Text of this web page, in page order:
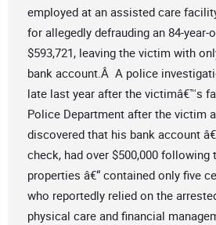
employed at an assisted care
for allegedly defrauding an 84-
$593,721, leaving the victim with
bank account.Â A police
late last year after the victimâ€™s
Police Department after the victim
discovered that his bank account
check, had over $500,000 following
properties â€“ contained only five
who reportedly relied on the
physical care and financial